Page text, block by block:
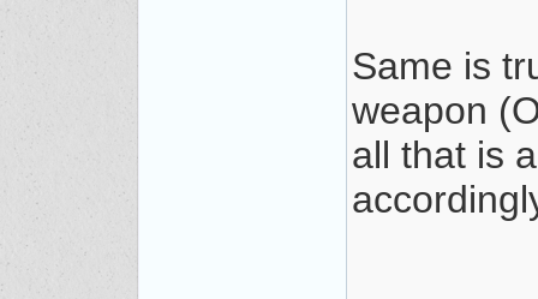
Same is
weapon
all that is